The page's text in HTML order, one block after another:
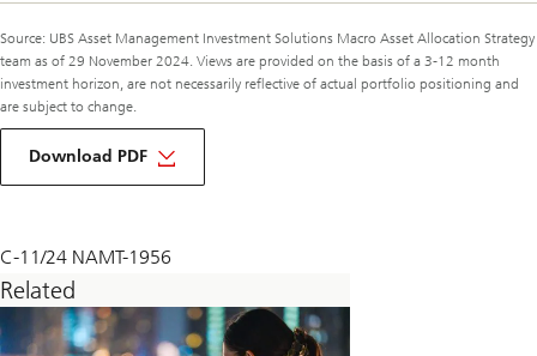
Source: UBS Asset Management Investment Solutions Macro Asset Allocation Strategy
team as of 29 November 2024. Views are provided on the basis of a 3-12 month
investment horizon, are not necessarily reflective of actual portfolio positioning and
are subject to change.
Download PDF
about
macro
C-11/24 NAMT-1956
Related